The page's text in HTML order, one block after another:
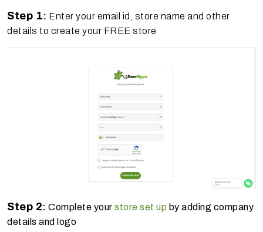
Step 1: Enter your email id, store name and other
details to create your FREE store
Step 2: Complete your store set up by adding company
details and logo